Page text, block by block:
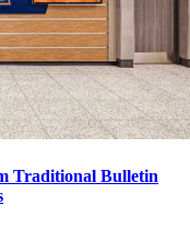
Traditional Bulletin